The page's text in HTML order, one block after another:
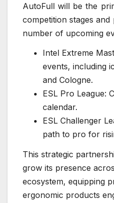
AutoFull will be the
competition stages
number of upcoming
Intel Extreme
events, including
and Cologne.
ESL Pro League:
calendar.
ESL Challenger
path to pro for
This strategic
grow its presence
ecosystem, equipping
ergonomic products